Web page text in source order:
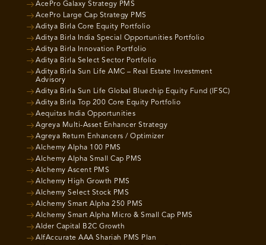
AcePro Galaxy Strategy PMS
AcePro Large Cap Strategy PMS
Aditya Birla Core Equity Portfolio
Aditya Birla India Special Opportunities Portfolio
Aditya Birla Innovation Portfolio
Aditya Birla Select Sector Portfolio
Aditya Birla Sun Life AMC – Real Estate Investment
Advisory
Aditya Birla Sun Life Global Bluechip Equity Fund (IFSC)
Aditya Birla Top 200 Core Equity Portfolio
Aequitas India Opportunities
Agreya Multi-Asset Enhancer Strategy
Agreya Return Enhancers / Optimizer
Alchemy Alpha 100 PMS
Alchemy Alpha Small Cap PMS
Alchemy Ascent PMS
Alchemy High Growth PMS
Alchemy Select Stock PMS
Alchemy Smart Alpha 250 PMS
Alchemy Smart Alpha Micro & Small Cap PMS
Alder Capital B2C Growth
AlfAccurate AAA Shariah PMS Plan